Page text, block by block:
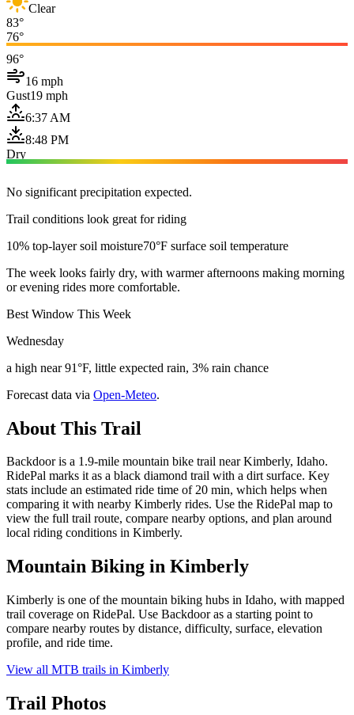
Clear
83°
76°
96°
16 mph
Gust19 mph
6:37 AM
8:48 PM
Dry
No significant precipitation expected.
Trail conditions look great for riding
10% top-layer soil moisture70°F surface soil temperature
The week looks fairly dry, with warmer afternoons making morning
or evening rides more comfortable.
Best Window This Week
Wednesday
a high near 91°F, little expected rain, 3% rain chance
Forecast data via Open-Meteo.
About This Trail
Backdoor is a 1.9-mile mountain bike trail near Kimberly, Idaho.
RidePal marks it as a black diamond trail with a dirt surface. Key
stats include an estimated ride time of 20 min, which helps when
comparing it with nearby Kimberly rides. Use the RidePal map to
view the full trail route, compare nearby options, and plan around
local riding conditions in Kimberly.
Mountain Biking in Kimberly
Kimberly is one of the mountain biking hubs in Idaho, with mapped
trail coverage on RidePal. Use Backdoor as a starting point to
compare nearby routes by distance, difficulty, surface, elevation
profile, and ride time.
View all MTB trails in Kimberly
Trail Photos